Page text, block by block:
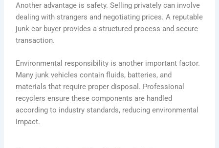
Another advantage is safety. Selling privately can involve
dealing with strangers and negotiating prices. A reputable
junk car buyer provides a structured process and secure
transaction.
Environmental responsibility is another important factor.
Many junk vehicles contain fluids, batteries, and
materials that require proper disposal. Professional
recyclers ensure these components are handled
according to industry standards, reducing environmental
impact.